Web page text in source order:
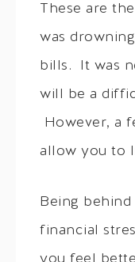
These are
was
bills. It was
will be a
However, a
allow you to
Being
financial